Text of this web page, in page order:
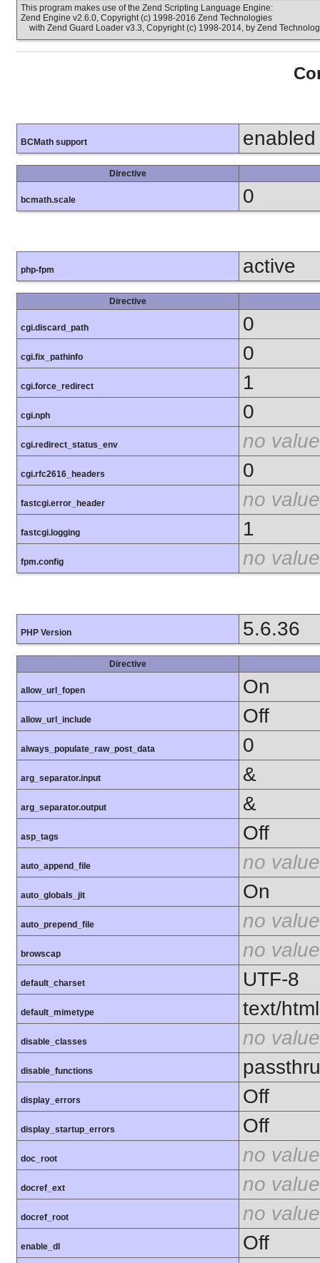
This program makes use of the Zend Scripting Language Engine:
Zend Engine v2.6.0, Copyright (c) 1998-2016 Zend Technologies
with Zend Guard Loader v3.3, Copyright (c) 1998-2014, by Zend
BCMath support enabled
Directive
bcmath.scale 0
php-fpm active
Directive
cgi.discard_path 0
cgi.fix_pathinfo 0
cgi.force_redirect 1
cgi.nph 0
cgi.redirect_status_env no value
cgi.rfc2616_headers 0
fastcgi.error_header no value
fastcgi.logging 1
fpm.config no value
PHP Version 5.6.36
Directive
allow_url_fopen On
allow_url_include Off
always_populate_raw_post_data 0
arg_separator.input &
arg_separator.output &
asp_tags Off
auto_append_file no value
auto_globals_jit On
auto_prepend_file no value
browscap no value
default_charset UTF-8
default_mimetype text/html
disable_classes no value
disable_functions
display_errors Off
display_startup_errors Off
doc_root no value
docref_ext no value
docref_root no value
enable_dl
Off